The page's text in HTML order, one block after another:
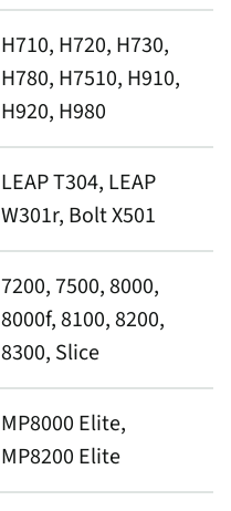
H710, H720, H730,
H780, H7510, H910,
H920, H980
LEAP T304, LEAP
W301r, Bolt X501
7200, 7500, 8000,
8000f, 8100, 8200,
8300, Slice
MP8000 Elite,
MP8200 Elite